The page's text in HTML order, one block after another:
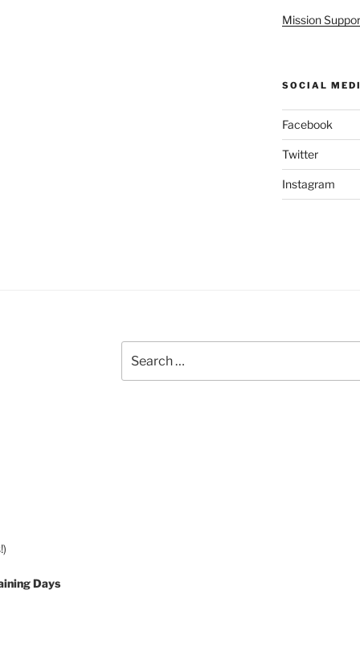
Mission
SOCIAL
Facebook
Twitter
Instagram
Days
for: